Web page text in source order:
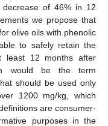
of 46% in 12
we propose that
olive oils with phenolic
to safely retain the
least 12 months after
would be the term
should be used only
1200 mg/kg, which
are consumer-
purposes in the